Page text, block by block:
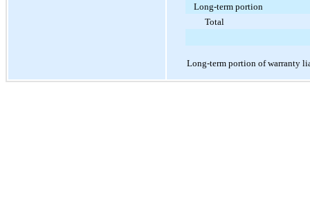
Long-term portion
Total
Long-term portion of warranty